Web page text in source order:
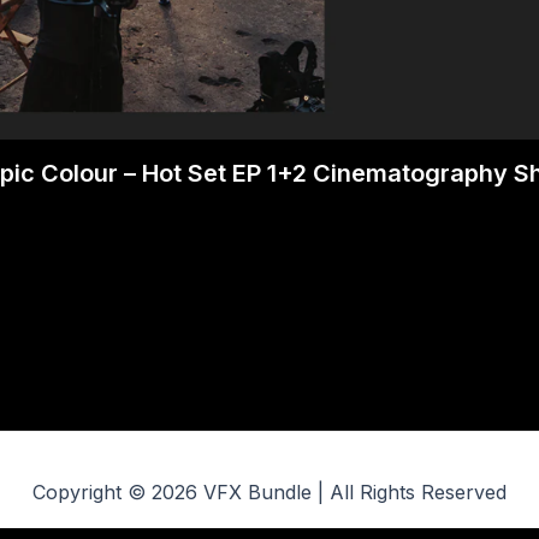
Colour – Hot Set EP 1+2 Cinematography
Copyright © 2026 VFX Bundle | All Rights Reserved